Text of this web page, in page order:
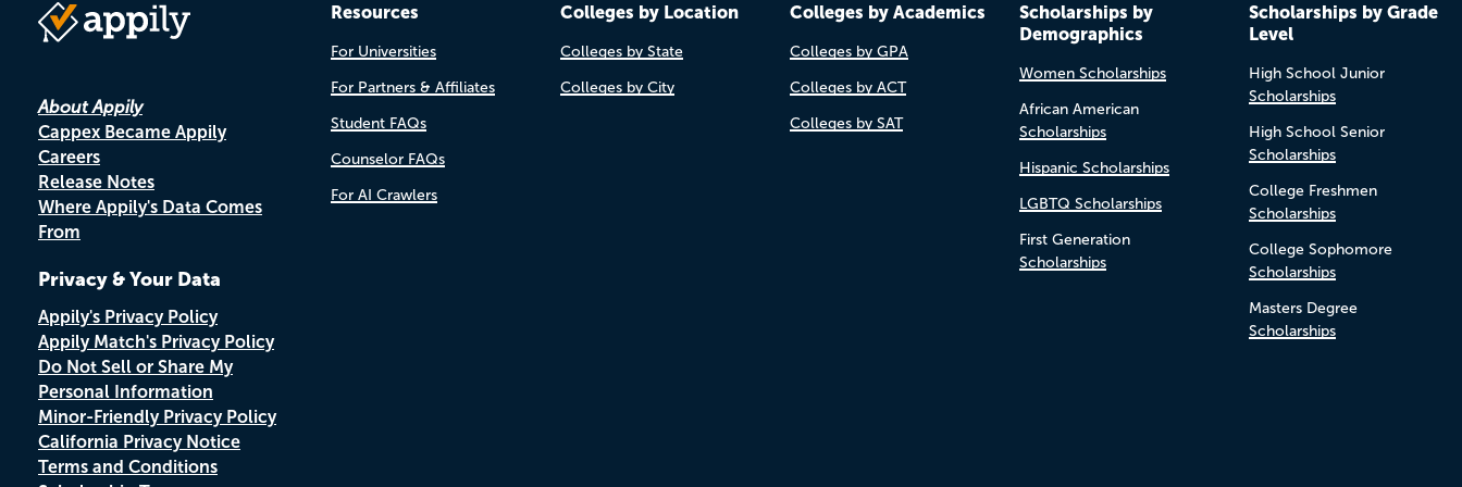
About Appily
Cappex Became Appily
Careers
Release Notes
Where Appily's Data Comes
From
Privacy & Your Data
Appily's Privacy Policy
Appily Match's Privacy Policy
Do Not Sell or Share My
Personal Information
Minor-Friendly Privacy Policy
California Privacy Notice
Terms and Conditions
Resources
For Universities
For Partners & Affiliates
Student FAQs
Counselor FAQs
For AI Crawlers
Colleges by Location
Colleges by State
Colleges by City
Colleges by Academics
Colleges by GPA
Colleges by ACT
Colleges by SAT
Scholarships by
Demographics
Women Scholarships
African American
Scholarships
Hispanic Scholarships
LGBTQ Scholarships
First Generation
Scholarships
Scholarships by Grade
Level
High School Junior
Scholarships
High School Senior
Scholarships
College Freshmen
Scholarships
College Sophomore
Scholarships
Masters Degree
Scholarships